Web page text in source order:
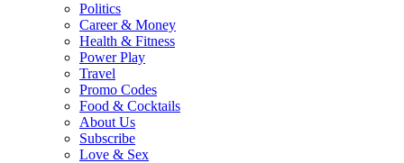
Politics
Career & Money
Health & Fitness
Power Play
Travel
Promo Codes
Food & Cocktails
About Us
Subscribe
Love & Sex